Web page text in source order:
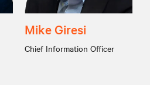
Mike Giresi
Chief Information Officer